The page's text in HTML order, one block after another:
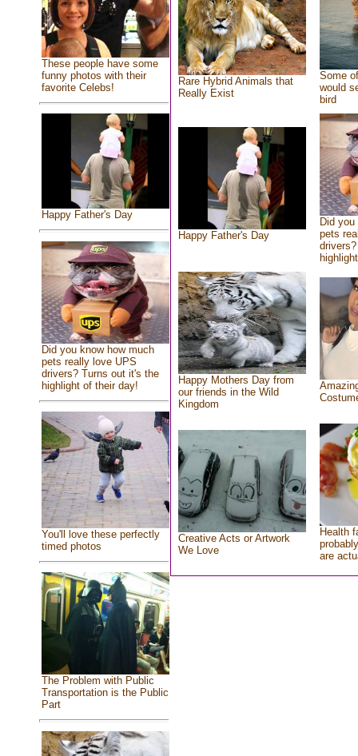
These people have some
funny photos with their
favorite Celebs!
Happy Father's Day
Did you know how much
pets really love UPS
drivers? Turns out it's the
highlight of their day!
You'll love these perfectly
timed photos
The Problem with Public
Transportation is the Public
Part
Rare Hybrid Animals that
Really Exist
Some
would
bird
Happy Father's Day
Did
pets
Happy Mothers Day from
our friends in the Wild
Kingdom
Creative Acts or Artwork
We Love
Health
are